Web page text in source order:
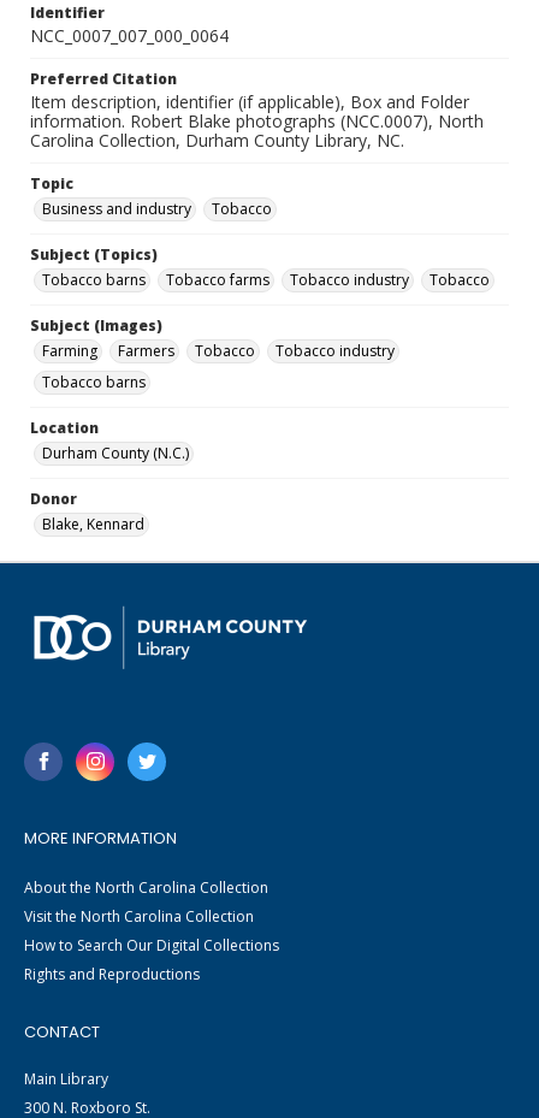
Identifier
NCC_0007_007_000_0064
Preferred Citation
Item description, identifier (if applicable), Box and Folder
information. Robert Blake photographs (NCC.0007), North
Carolina Collection, Durham County Library, NC.
Topic
Business and industry
Tobacco
Subject (Topics)
Tobacco barns
Tobacco farms Tobacco industry Tobacco
Subject (Images)
Farming
Farmers Tobacco
Tobacco industry
Tobacco barns
Location
Durham County (N.C.)
Donor
Blake, Kennard
MORE INFORMATION
About the North Carolina Collection
Visit the North Carolina Collection
How to Search Our Digital Collections
Rights and Reproductions
CONTACT
Main Library
300 N. Roxboro St.